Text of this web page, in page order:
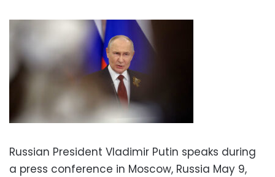
Russian President Vladimir Putin speaks during
a press conference in Moscow, Russia May 9,